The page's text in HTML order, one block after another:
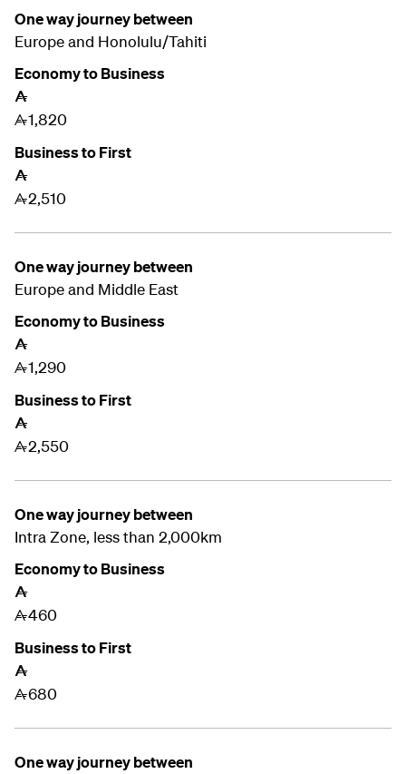
One way journey between
Europe and Honolulu/Tahiti
Economy to Business
A
A1,820
Business to First
A
A2,510
One way journey between
Europe and Middle East
Economy to Business
A
A1,290
Business to First
A
A2,550
One way journey between
Intra Zone, less than 2,000km
Economy to Business
A
A460
Business to First
A
A680
One way journey between